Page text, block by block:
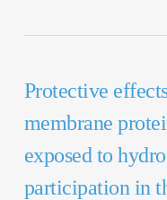
Protective
membrane
exposed to
participation in